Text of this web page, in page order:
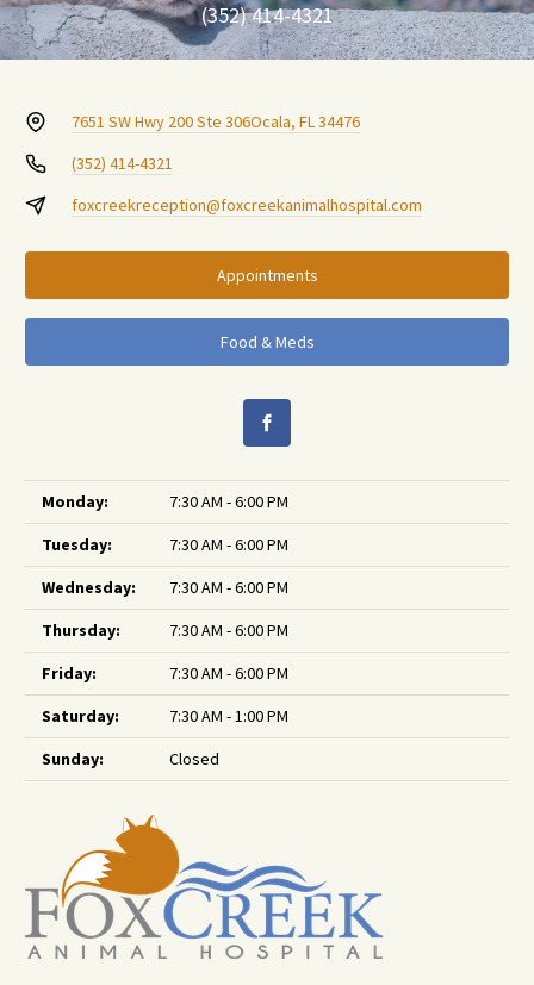
(352) 414-4321
7651 SW Hwy 200 Ste 306Ocala, FL 34476
(352) 414-4321
foxcreekreception@foxcreekanimalhospital.com
Appointments
Food & Meds
Monday:
7:30 AM - 6:00 PM
Tuesday:
7:30 AM - 6:00 PM
Wednesday:
7:30 AM - 6:00 PM
Thursday:
7:30 AM - 6:00 PM
Friday:
7:30 AM - 6:00 PM
Saturday:
7:30 AM - 1:00 PM
Sunday:
Closed